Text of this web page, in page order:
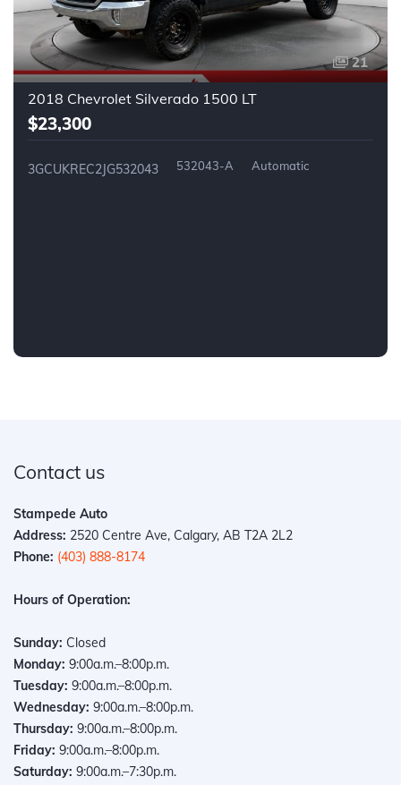
21
2018 Chevrolet Silverado 1500 LT
$23,300
3GCUKREC2JG532043 532043-A Automatic
Contact us
Stampede Auto
Address: 2520 Centre Ave, Calgary, AB T2A 2L2
Phone: (403) 888-8174
Hours of Operation:
Sunday: Closed
Monday: 9:00a.m.–8:00p.m.
Tuesday: 9:00a.m.–8:00p.m.
Wednesday: 9:00a.m.–8:00p.m.
Thursday: 9:00a.m.–8:00p.m.
Friday: 9:00a.m.–8:00p.m.
Saturday: 9:00a.m.–7:30p.m.